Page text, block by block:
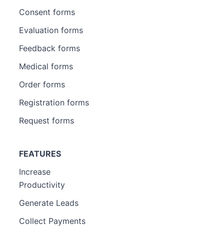
Consent forms
Evaluation forms
Feedback forms
Medical forms
Order forms
Registration forms
Request forms
FEATURES
Increase
Productivity
Generate Leads
Collect Payments